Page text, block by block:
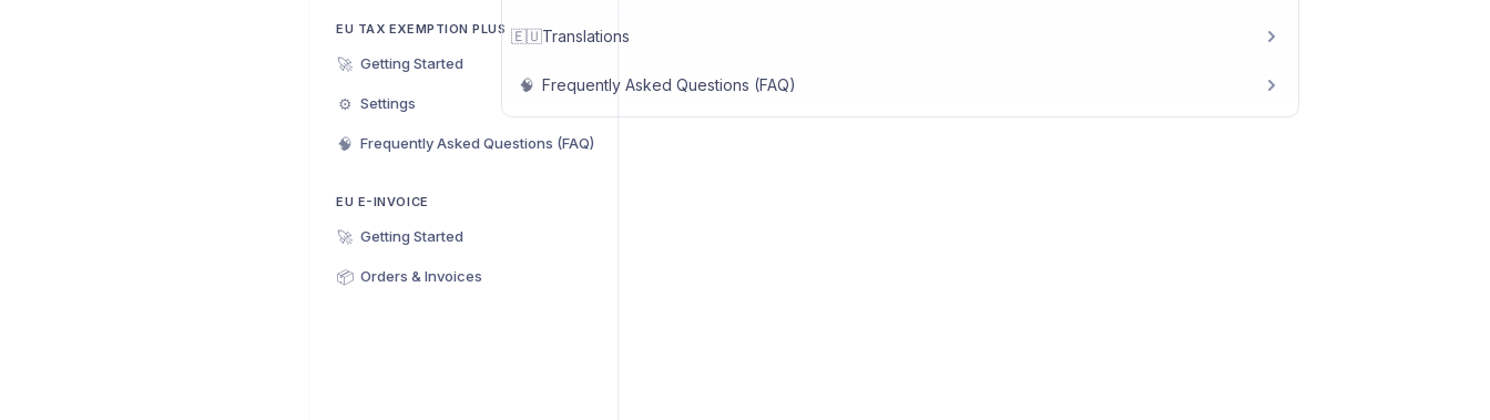
EU TAX EXEMPTION PLUS
🚀 Getting Started
⚙️ Settings
🧠 Frequently Asked Questions (FAQ)
EU E-INVOICE
🚀 Getting Started
📦 Orders & Invoices
🇪🇺Translations
🧠 Frequently Asked Questions (FAQ)